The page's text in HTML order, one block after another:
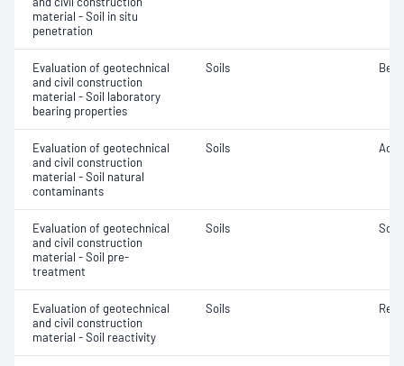
material - Soil in situ
penetration
Evaluation of geotechnical
and civil construction
material - Soil laboratory
bearing properties
Soils
Evaluation of geotechnical
and civil construction
material - Soil natural
contaminants
Soils
Evaluation of geotechnical
and civil construction
material - Soil pre-
treatment
Soils Soil
Evaluation of geotechnical
and civil construction
material - Soil reactivity
Soils